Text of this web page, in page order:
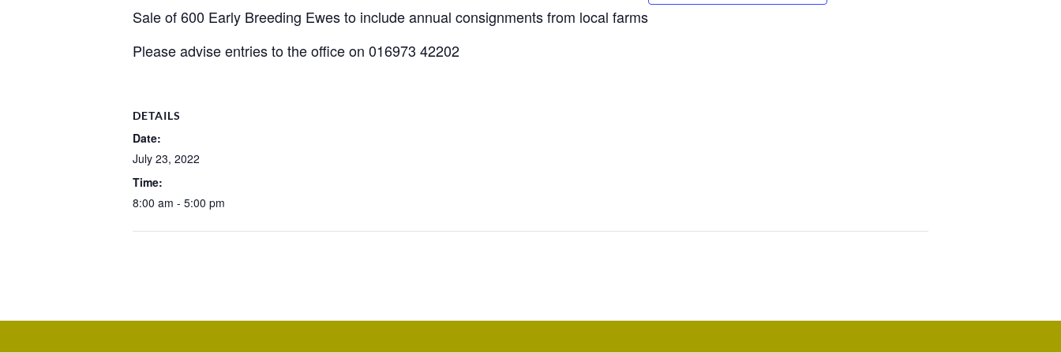
Sale of 600 Early Breeding Ewes to include annual consignments from local farms
Please advise entries to the office on 016973 42202
DETAILS
Date:
July 23, 2022
Time:
8:00 am - 5:00 pm